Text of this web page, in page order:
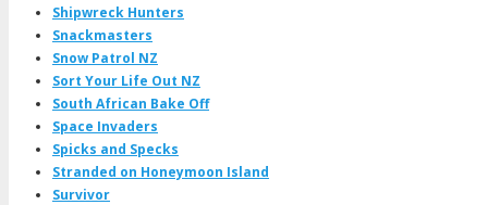
Shipwreck Hunters
Snackmasters
Snow Patrol NZ
Sort Your Life Out NZ
South African Bake Off
Space Invaders
Spicks and Specks
Stranded on Honeymoon Island
Survivor